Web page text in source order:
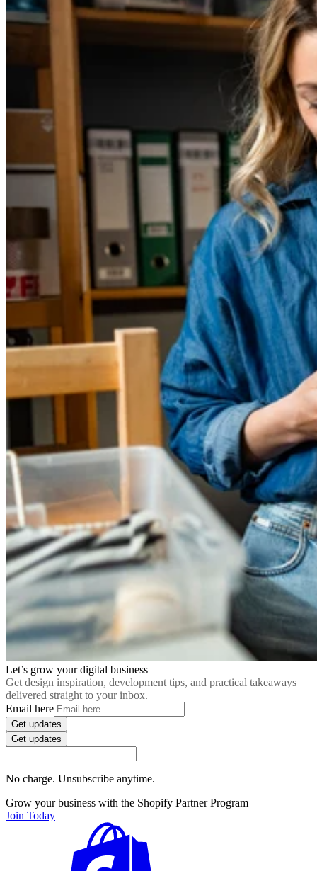
Let’s grow your digital business
Get design inspiration, development tips, and practical takeaways
delivered straight to your inbox.
Email here
Get updates
Get updates
No charge. Unsubscribe anytime.
Grow your business with the Shopify Partner Program
Join Today